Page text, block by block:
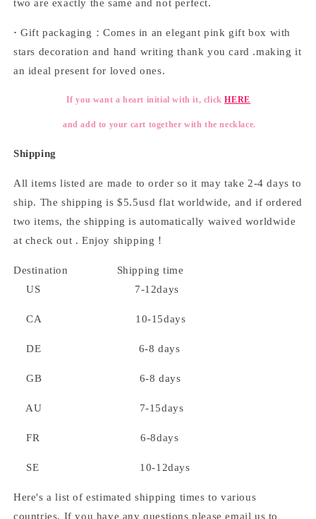
two are exactly the same and not perfect.
· Gift packaging：Comes in an elegant pink gift box with
stars decoration and hand writing thank you card .making it
an ideal present for loved ones.
If you want a heart initial with it, clickHERE
and add to your cart together with the necklace.
Shipping
All items listed are made to order so it may take 2-4 days to
ship. The shipping is $5.5usd flat worldwide, and if ordered
two items, the shipping is automatically waived worldwide
at check out . Enjoy shipping！
Destination Shipping time
US 7-12days
CA 10-15days
DE 6-8 days
GB 6-8 days
AU 7-15days
FR 6-8days
SE 10-12days
Here's a list of estimated shipping times to various
countries. If you have any questions please email us to